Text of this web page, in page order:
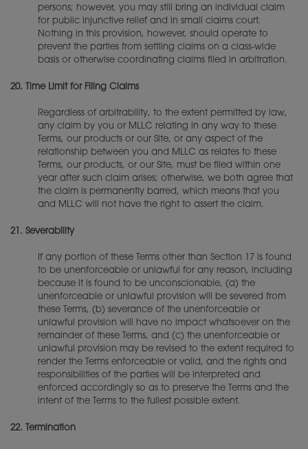
persons; however, you may still bring an individual claim
for public injunctive relief and in small claims court.
Nothing in this provision, however, should operate to
prevent the parties from settling claims on a class-wide
basis or otherwise coordinating claims filed in arbitration.
20. Time Limit for Filing Claims
Regardless of arbitrability, to the extent permitted by law,
any claim by you or MLLC relating in any way to these
Terms, our products or our Site, or any aspect of the
relationship between you and MLLC as relates to these
Terms, our products, or our Site, must be filed within one
year after such claim arises; otherwise, we both agree that
the claim is permanently barred, which means that you
and MLLC will not have the right to assert the claim.
21. Severability
If any portion of these Terms other than Section 17 is found
to be unenforceable or unlawful for any reason, including
because it is found to be unconscionable, (a) the
unenforceable or unlawful provision will be severed from
these Terms, (b) severance of the unenforceable or
unlawful provision will have no impact whatsoever on the
remainder of these Terms, and (c) the unenforceable or
unlawful provision may be revised to the extent required to
render the Terms enforceable or valid, and the rights and
responsibilities of the parties will be interpreted and
enforced accordingly so as to preserve the Terms and the
intent of the Terms to the fullest possible extent.
22. Termination